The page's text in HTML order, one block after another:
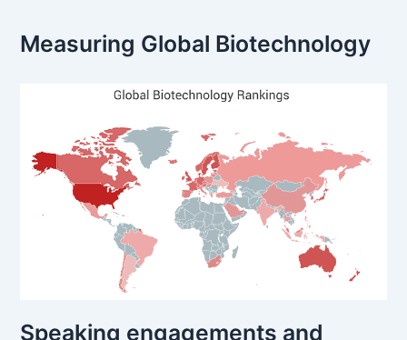
Measuring Global Biotechnology
Speaking engagements and